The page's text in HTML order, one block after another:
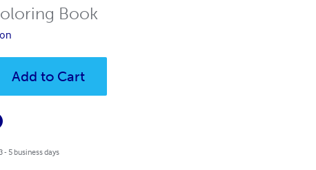
Book
Add to Cart
- 5 business days